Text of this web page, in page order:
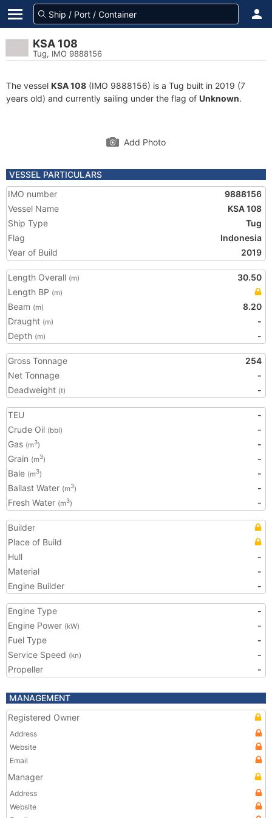
KSA 108
Tug, IMO 9888156
The vessel KSA 108 (IMO 9888156) is a Tug built in 2019 (7
years old) and currently sailing under the flag of Unknown.
Add Photo
VESSEL PARTICULARS
IMO number
9888156
Vessel Name
KSA 108
Ship Type
Tug
Flag
Indonesia
Year of Build
2019
Length Overall (m)
30.50
Length BP (m)
Beam (m)
8.20
Draught (m)
-
Depth (m) -
Gross Tonnage
254
Net Tonnage
-
Deadweight (t) -
TEU
-
Crude Oil (bbl)
-
Gas (m3)
-
Grain (m3)
-
Bale (m3)
-
Ballast Water (m3)
-
Fresh Water (m3) -
Builder
Place of Build
Hull
-
Material
-
Engine Builder
-
Engine Type
-
Engine Power (kW)
-
Fuel Type
-
Service Speed (kn)
-
Propeller
-
MANAGEMENT
Registered Owner
Address
Website
Email
Manager
Address
Website